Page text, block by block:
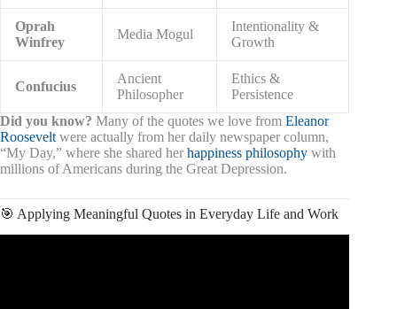
Oprah
Winfrey
Media Mogul
Intentionality &
Growth
Confucius
Ancient
Philosopher
Ethics &
Persistence
Did you know? Many of the quotes we love from Eleanor
Roosevelt were actually from her daily newspaper column,
“My Day,” where she shared her happiness philosophy with
millions of Americans during the Great Depression.
🎯 Applying Meaningful Quotes in Everyday Life and Work